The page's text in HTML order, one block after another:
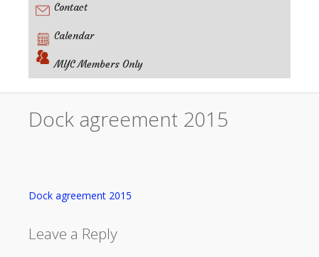
Contact
Calendar
MYC Members Only
Dock agreement 2015
Dock agreement 2015
Leave a Reply